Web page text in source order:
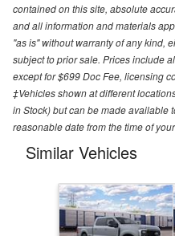
contained on this site, absolute
and all information and materials
"as is" without warranty of any kind,
subject to prior sale. Prices include
except for $699 Doc Fee, licensing
‡Vehicles shown at different
in Stock) but can be made available
reasonable date from the time of
Similar Vehicles